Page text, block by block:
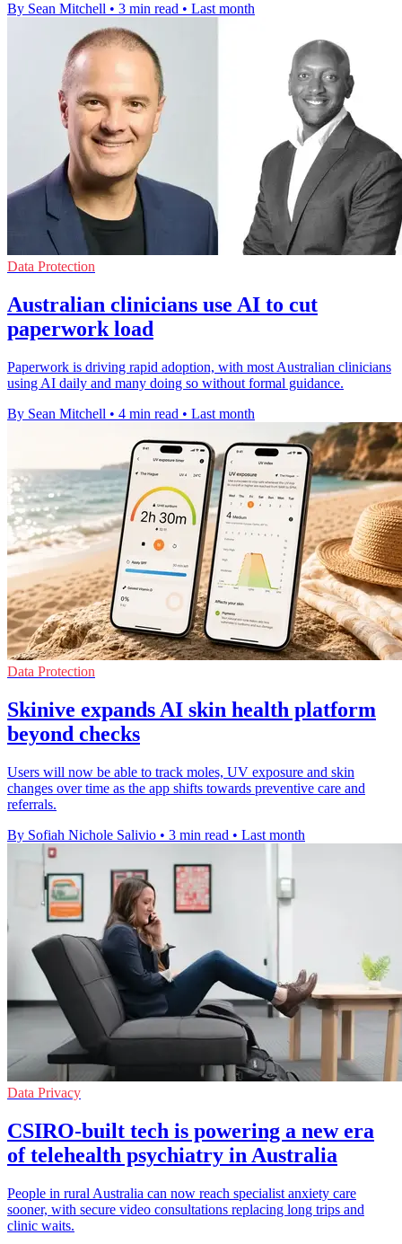
By Sean Mitchell • 3 min read • Last month
Data Protection
Australian clinicians use AI to cut
paperwork load
Paperwork is driving rapid adoption, with most Australian clinicians
using AI daily and many doing so without formal guidance.
By Sean Mitchell • 4 min read • Last month
Data Protection
Skinive expands AI skin health platform
beyond checks
Users will now be able to track moles, UV exposure and skin
changes over time as the app shifts towards preventive care and
referrals.
By Sofiah Nichole Salivio • 3 min read • Last month
Data Privacy
CSIRO-built tech is powering a new era
of telehealth psychiatry in Australia
People in rural Australia can now reach specialist anxiety care
sooner, with secure video consultations replacing long trips and
clinic waits.